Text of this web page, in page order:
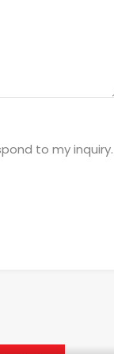
to my inquiry.